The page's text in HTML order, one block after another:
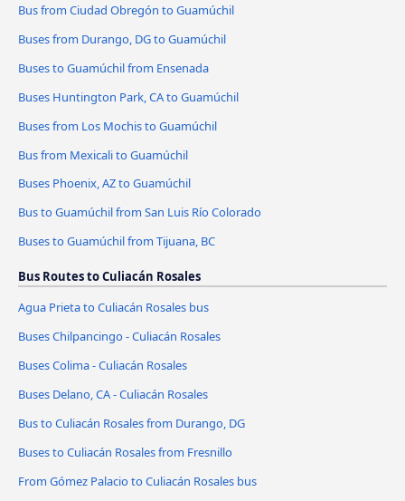
Bus from Ciudad Obregón to Guamúchil
Buses from Durango, DG to Guamúchil
Buses to Guamúchil from Ensenada
Buses Huntington Park, CA to Guamúchil
Buses from Los Mochis to Guamúchil
Bus from Mexicali to Guamúchil
Buses Phoenix, AZ to Guamúchil
Bus to Guamúchil from San Luis Río Colorado
Buses to Guamúchil from Tijuana, BC
Bus Routes to Culiacán Rosales
Agua Prieta to Culiacán Rosales bus
Buses Chilpancingo - Culiacán Rosales
Buses Colima - Culiacán Rosales
Buses Delano, CA - Culiacán Rosales
Bus to Culiacán Rosales from Durango, DG
Buses to Culiacán Rosales from Fresnillo
From Gómez Palacio to Culiacán Rosales bus